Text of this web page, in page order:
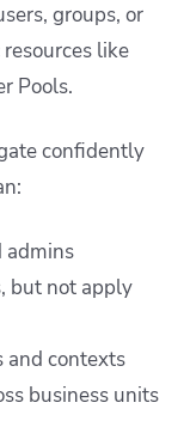
groups, or
like
Pools.
confidently
admins
but not apply
and contexts
business units